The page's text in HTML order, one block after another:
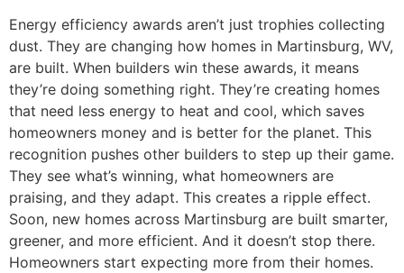
Energy efficiency awards aren’t just trophies collecting
dust. They are changing how homes in Martinsburg, WV,
are built. When builders win these awards, it means
they’re doing something right. They’re creating homes
that need less energy to heat and cool, which saves
homeowners money and is better for the planet. This
recognition pushes other builders to step up their game.
They see what’s winning, what homeowners are
praising, and they adapt. This creates a ripple effect.
Soon, new homes across Martinsburg are built smarter,
greener, and more efficient. And it doesn’t stop there.
Homeowners start expecting more from their homes.